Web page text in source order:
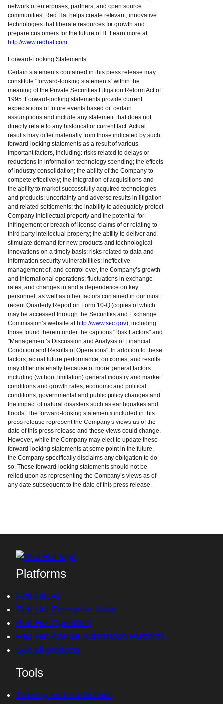
network of enterprises, partners, and open source
communities, Red Hat helps create relevant, innovative
technologies that liberate resources for growth and
prepare customers for the future of IT. Learn more at
http://www.redhat.com.
Forward-Looking Statements
Certain statements contained in this press release may
constitute "forward-looking statements" within the
meaning of the Private Securities Litigation Reform Act of
1995. Forward-looking statements provide current
expectations of future events based on certain
assumptions and include any statement that does not
directly relate to any historical or current fact. Actual
results may differ materially from those indicated by such
forward-looking statements as a result of various
important factors, including: risks related to delays or
reductions in information technology spending; the effects
of industry consolidation; the ability of the Company to
compete effectively; the integration of acquisitions and
the ability to market successfully acquired technologies
and products; uncertainty and adverse results in litigation
and related settlements; the inability to adequately protect
Company intellectual property and the potential for
infringement or breach of license claims of or relating to
third party intellectual property; the ability to deliver and
stimulate demand for new products and technological
innovations on a timely basis; risks related to data and
information security vulnerabilities; ineffective
management of, and control over, the Company’s growth
and international operations; fluctuations in exchange
rates; and changes in and a dependence on key
personnel, as well as other factors contained in our most
recent Quarterly Report on Form 10-Q (copies of which
may be accessed through the Securities and Exchange
Commission’s website at http://www.sec.gov), including
those found therein under the captions "Risk Factors" and
"Management’s Discussion and Analysis of Financial
Condition and Results of Operations". In addition to these
factors, actual future performance, outcomes, and results
may differ materially because of more general factors
including (without limitation) general industry and market
conditions and growth rates, economic and political
conditions, governmental and public policy changes and
the impact of natural disasters such as earthquakes and
floods. The forward-looking statements included in this
press release represent the Company’s views as of the
date of this press release and these views could change.
However, while the Company may elect to update these
forward-looking statements at some point in the future,
the Company specifically disclaims any obligation to do
so. These forward-looking statements should not be
relied upon as representing the Company’s views as of
any date subsequent to the date of this press release.
Platforms
Red Hat AI
Red Hat Enterprise Linux
Red Hat OpenShift
Red Hat Ansible Automation Platform
See all products
Tools
Training and certification